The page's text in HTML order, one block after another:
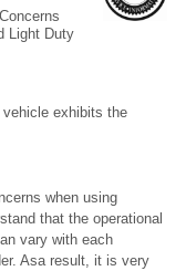
Light Duty
exhibits the
when using
that the operational
vary with each
Asa result, it is very